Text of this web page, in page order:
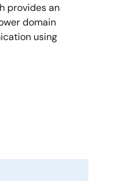
provides an
domain
using